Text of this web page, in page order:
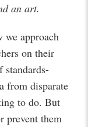
an art.
we approach
on their
standards-
from disparate
to do. But
prevent them